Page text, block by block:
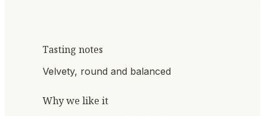
Tasting notes
Velvety, round and balanced
Why we like it